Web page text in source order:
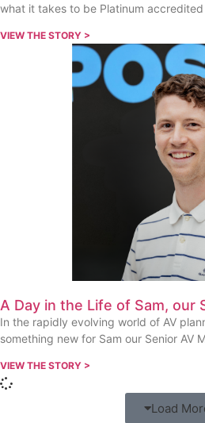
what it takes to be Platinum accredited
VIEW THE STORY >
A Day in the Life of Sam, our
In the rapidly evolving world of AV
something new for Sam our Senior AV
VIEW THE STORY >
Load